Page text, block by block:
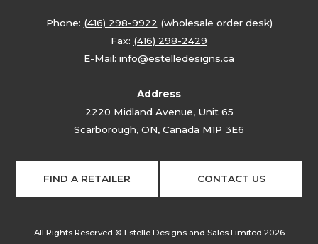
Phone: (416) 298-9922 (wholesale order desk)
Fax: (416) 298-2429
E-Mail: info@estelledesigns.ca
Address
2220 Midland Avenue, Unit 65
Scarborough, ON, Canada M1P 3E6
FIND A RETAILER CONTACT US
All Rights Reserved © Estelle Designs and Sales Limited 2026